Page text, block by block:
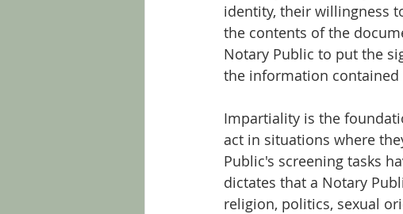
identity, their willingness
the contents of the
Notary Public to put the
the information
Impartiality is the
act in situations where
Public's screening tasks
dictates that a Notary
religion, politics, sexual